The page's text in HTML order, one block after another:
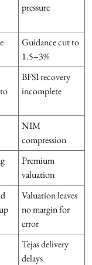
pressure
Guidance cut to
1.5–3%
BFSI recovery
incomplete
NIM
compression
Premium
valuation
Valuation leaves
no margin for
error
Tejas delivery
delays